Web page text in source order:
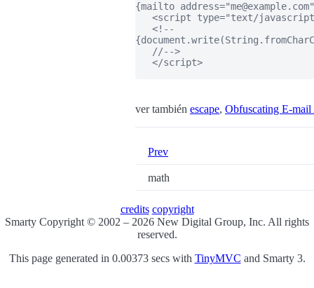
{mailto
<script type="text/
   <!--
   //-->
   </script>
ver también escape, Obfuscating E-mail
Prev
math
credits copyright
Smarty Copyright © 2002 – 2026 New Digital Group, Inc. All rights
reserved.
This page generated in 0.00373 secs with TinyMVC and Smarty 3.